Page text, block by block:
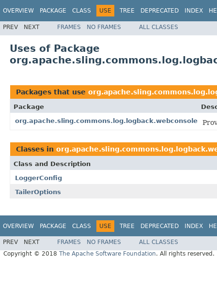
OVERVIEW PACKAGE CLASS USE TREE DEPRECATED INDEX
PREV NEXT FRAMES NO FRAMES ALL CLASSES
Uses of Package
Packages that use
Package
org.apache.sling.commons.log.logback.webconsole
Classes in
Class and Description
LoggerConfig
TailerOptions
OVERVIEW PACKAGE CLASS USE TREE DEPRECATED INDEX
PREV NEXT FRAMES NO FRAMES
ALL CLASSES
Copyright © 2018 The Apache Software Foundation. All rights reserved.